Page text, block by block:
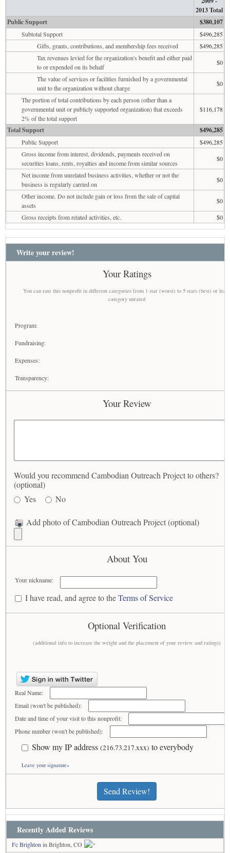
2013 Total
Public Support
$380,107
Subtotal Support
$496,285
Gifts, grants, contributions, and membership fees received
$496,285
Tax revenues levied for the organization's benefit and either paid
to or expended on its behalf
$0
The value of services or facilities furnished by a governmental
unit to the organization without charge
$0
The portion of total contributions by each person (other than a
governmental unit or publicly supported organization) that exceeds
2% of the total support
$116,178
Total Support $496,285
Public Support
$496,285
Gross income from interest, dividends, payments received on
securities loans, rents, royalties and income from similar sources
$0
Net income from unrelated business activities, whether or not the
business is regularly carried on
$0
Other income. Do not include gain or loss from the sale of capital
assets
$0
Gross receipts from related activities, etc.
$0
Write your review!
Your Ratings
You can rate this nonprofit in different categories from 1 star (worst) to 5 stars (best) or
category unrated
Program:
Fundraising:
Expenses:
Transparency:
Your Review
Would you recommend Cambodian Outreach Project to others?
(optional)
Yes
No
Add photo of Cambodian Outreach Project (optional)
About You
Your nickname:
I have read, and agree to theTerms of Service
Optional Verification
(additional info to increase the weight and the placement of your review and ratings)
Real Name:
Email (won't be published):
Date and time of your visit to this nonprofit:
Phone number (won't be published):
Show my IP address (216.73.217.xxx) to everybody
Leave your signature»
Send Review!
Recently Added Reviews
Fc Brighton in Brighton, CO